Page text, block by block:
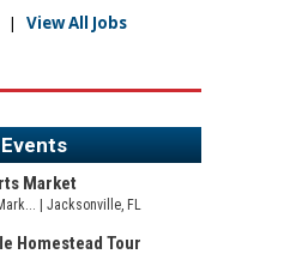
| View All Jobs